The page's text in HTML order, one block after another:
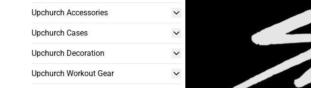
Upchurch Accessories
Upchurch Cases
Upchurch Decoration
Upchurch Workout Gear